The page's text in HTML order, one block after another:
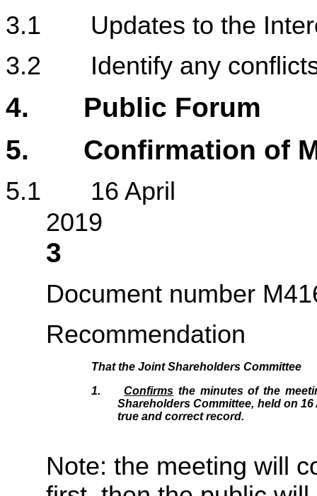
3.1 Updates to the
3.2 Identify any conflicts
4. Public Forum
5. Confirmation of
5.1 16 April
3
Document number
Recommendation
That the Joint Shareholders Committee
1.Confirms the minutes of the
Shareholders Committee, held on 16
true and correct record.
Note: the meeting will